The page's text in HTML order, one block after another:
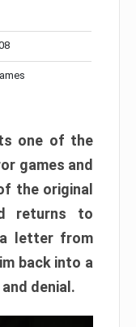
one of the
games and
the original
returns to
letter from
back into a
denial.